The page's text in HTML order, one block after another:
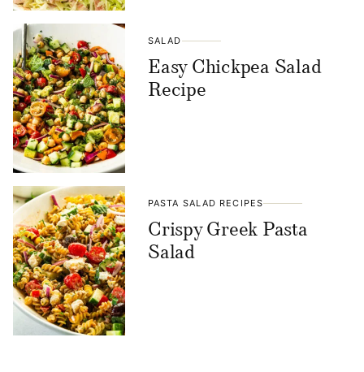
SALAD
Easy Chickpea Salad
Recipe
PASTA SALAD RECIPES
Crispy Greek Pasta
Salad